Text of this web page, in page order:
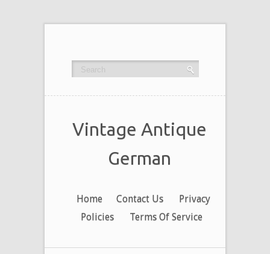
Vintage Antique
German
Home Contact Us
Privacy
Policies
Terms Of Service